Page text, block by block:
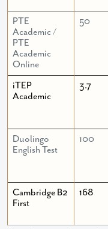
PTE
Academic /
PTE
Academic
Online
50
iTEP
Academic
3.7
Duolingo
English Test
100
Cambridge B2
First
168